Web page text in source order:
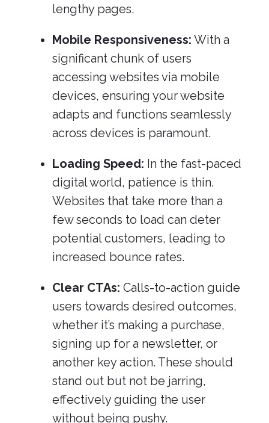
lengthy pages.
Mobile Responsiveness: With a
significant chunk of users
accessing websites via mobile
devices, ensuring your website
adapts and functions seamlessly
across devices is paramount.
Loading Speed: In the fast-paced
digital world, patience is thin.
Websites that take more than a
few seconds to load can deter
potential customers, leading to
increased bounce rates.
Clear CTAs: Calls-to-action guide
users towards desired outcomes,
whether it’s making a purchase,
signing up for a newsletter, or
another key action. These should
stand out but not be jarring,
effectively guiding the user
without being pushy.